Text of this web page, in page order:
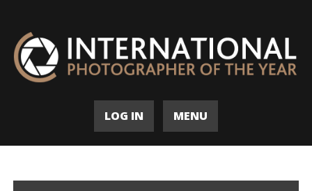
LOG IN MENU